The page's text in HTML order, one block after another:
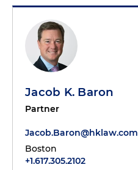
Jacob K. Baron
Partner
Jacob.Baron@hklaw.com
Boston
+1.617.305.2102